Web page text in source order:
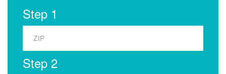
Step 1
Step 2